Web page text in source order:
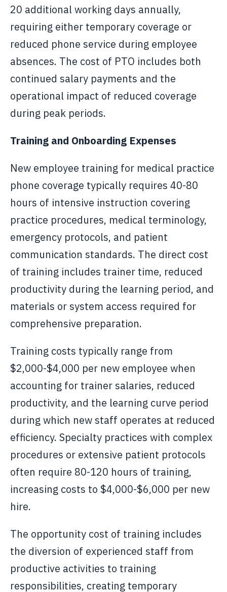
20 additional working days annually,
requiring either temporary coverage or
reduced phone service during employee
absences. The cost of PTO includes both
continued salary payments and the
operational impact of reduced coverage
during peak periods.
Training and Onboarding Expenses
New employee training for medical practice
phone coverage typically requires 40-80
hours of intensive instruction covering
practice procedures, medical terminology,
emergency protocols, and patient
communication standards. The direct cost
of training includes trainer time, reduced
productivity during the learning period, and
materials or system access required for
comprehensive preparation.
Training costs typically range from
$2,000-$4,000 per new employee when
accounting for trainer salaries, reduced
productivity, and the learning curve period
during which new staff operates at reduced
efficiency. Specialty practices with complex
procedures or extensive patient protocols
often require 80-120 hours of training,
increasing costs to $4,000-$6,000 per new
hire.
The opportunity cost of training includes
the diversion of experienced staff from
productive activities to training
responsibilities, creating temporary